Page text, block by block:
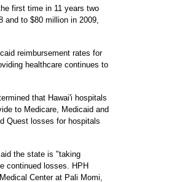
first time in 11 years two
and to $80 million in 2009,
reimbursement rates for
healthcare continues to
that Hawai'i hospitals
to Medicare, Medicaid and
Quest losses for hospitals
the state is "taking
continued losses. HPH
Center at Pali Momi,